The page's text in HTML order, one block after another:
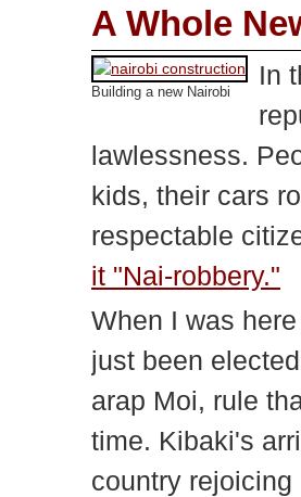
A Whole
Building a new Nairobi
In
lawlessness.
kids, their cars
respectable
it "Nai-robbery."
When I was
just been
arap Moi, rule
time. Kibaki's
country